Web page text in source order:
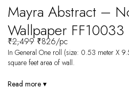
Mayra Abstract –
Wallpaper FF10033
₹2,499 ₹826/pc
In General One roll (size: 0.53 meter X
square feet area of wall.
Read more ▾